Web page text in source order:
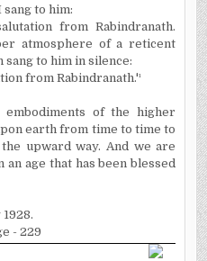
to him:
from Rabindranath.
atmosphere of a reticent
sang to him in silence:
from Rabindranath.'¹
embodiments of the higher
earth from time to time to
upward way. And we are
age that has been blessed
- 229